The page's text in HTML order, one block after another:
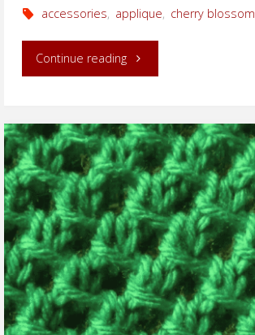
accessories, applique, cherry blossom
Continue reading"Small
Cherry
Blossom"